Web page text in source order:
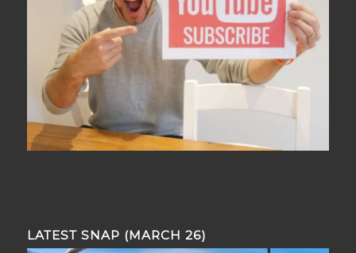
LATEST SNAP (MARCH 26)